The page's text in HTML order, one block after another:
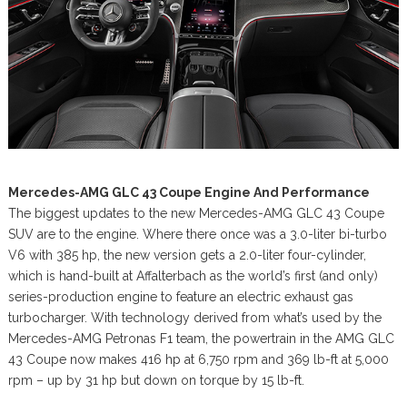
Mercedes-AMG GLC 43 Coupe Engine And Performance
The biggest updates to the new Mercedes-AMG GLC 43 Coupe
SUV are to the engine. Where there once was a 3.0-liter bi-turbo
V6 with 385 hp, the new version gets a 2.0-liter four-cylinder,
which is hand-built at Affalterbach as the world’s first (and only)
series-production engine to feature an electric exhaust gas
turbocharger. With technology derived from what’s used by the
Mercedes-AMG Petronas F1 team, the powertrain in the AMG GLC
43 Coupe now makes 416 hp at 6,750 rpm and 369 lb-ft at 5,000
rpm – up by 31 hp but down on torque by 15 lb-ft.